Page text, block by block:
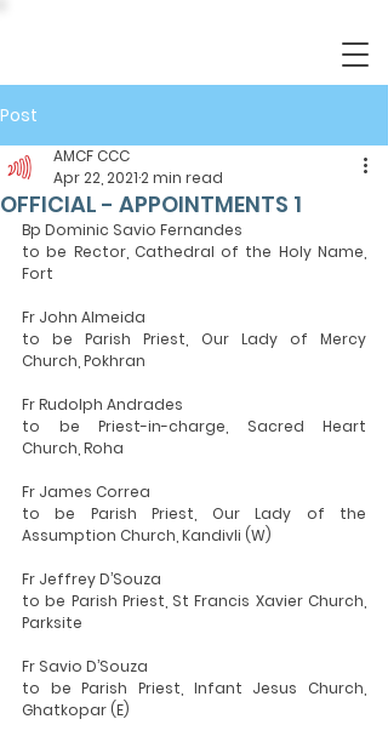
Post
OFFICIAL - APPOINTMENTS 1
AMCF CCC
Apr 22, 20212 min read
Bp Dominic Savio Fernandes
to be Rector, Cathedral of the Holy Name,
Fort
Fr John Almeida
to be Parish Priest, Our Lady of Mercy
Church, Pokhran
Fr Rudolph Andrades
to be Priest-in-charge, Sacred Heart
Church, Roha
Fr James Correa
to be Parish Priest, Our Lady of the
Assumption Church, Kandivli (W)
Fr Jeffrey D’Souza
to be Parish Priest, St Francis Xavier Church,
Parksite
Fr Savio D’Souza
to be Parish Priest, Infant Jesus Church,
Ghatkopar (E)